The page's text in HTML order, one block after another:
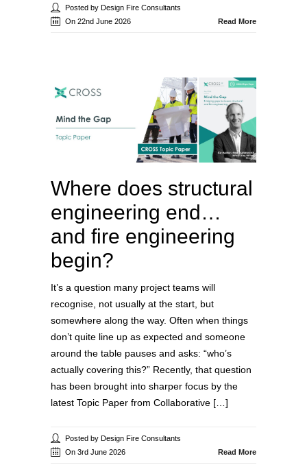
Posted by Design Fire Consultants
On 22nd June 2026
Read More
Where does structural
engineering end…
and fire engineering
begin?
It’s a question many project teams will
recognise, not usually at the start, but
somewhere along the way. Often when things
don’t quite line up as expected and someone
around the table pauses and asks: “who’s
actually covering this?” Recently, that question
has been brought into sharper focus by the
latest Topic Paper from Collaborative […]
Posted by Design Fire Consultants
On 3rd June 2026
Read More